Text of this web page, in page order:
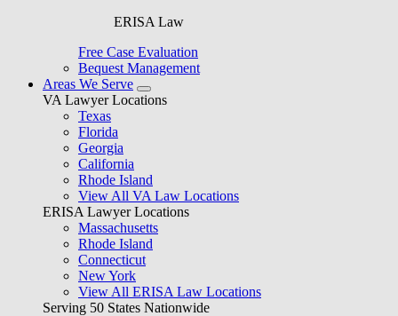
ERISA Law
Free Case Evaluation
Bequest Management
Areas We Serve
VA Lawyer Locations
Texas
Florida
Georgia
California
Rhode Island
View All VA Law Locations
ERISA Lawyer Locations
Massachusetts
Rhode Island
Connecticut
New York
View All ERISA Law Locations
Serving 50 States Nationwide